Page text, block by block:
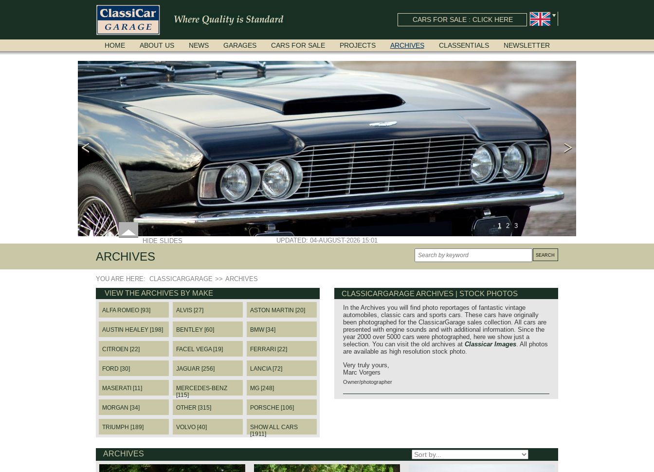
CARS FOR SALE : CLICK HERE
SKIP
NAVIGATION
HOME ABOUT US NEWS GARAGES CARS FOR SALE PROJECTS ARCHIVES CLASSENTIALS NEWSLETTER
1 2 3
HIDE SLIDES UPDATED: 04-AUGUST-2026 15:01
ARCHIVES
YOU ARE HERE: CLASSICARGARAGE >> ARCHIVES
VIEW THE ARCHIVES BY MAKE
ALFA ROMEO [93] ALVIS [27] ASTON MARTIN [20]
AUSTIN HEALEY [198] BENTLEY [60] BMW [34]
CITROEN [22] FACEL VEGA [19] FERRARI [22]
FORD [30] JAGUAR [256] LANCIA [72]
MASERATI [11]
MERCEDES-BENZ
[115]
MG [248]
MORGAN [34] OTHER [315] PORSCHE [106]
TRIUMPH [189] VOLVO [40]
SHOW ALL CARS
[1911]
CLASSICARGARAGE ARCHIVES | STOCK PHOTOS
In the Archives you will find photo reportages of fantastic vintage
automobiles, classic cars and sports cars. These cars have originally
been photographed for the ClassicarGarage sales collection. All cars are
presented with engine sounds and with additional information. Since the
year 2000 over 5000 cars were photographed, here we show just a
selection. You can visit the old archives at Classicar Images. All photos
are available as high resolution stock photo.
Very truly yours,
Marc Vorgers
Owner/photographer
ARCHIVES